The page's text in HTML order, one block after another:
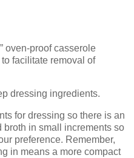
oven-proof casserole
facilitate removal of
dressing ingredients.
for dressing so there is an
broth in small increments so
preference. Remember,
in means a more compact